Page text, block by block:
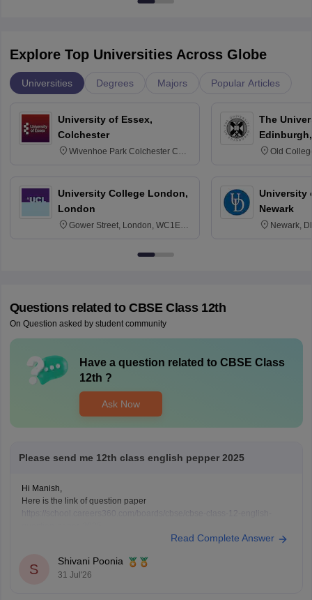
Explore Top Universities Across Globe
Universities Degrees Majors Popular Articles
University of Essex,
Colchester
Wivenhoe Park Colchester CO4
University College London,
London
Gower Street, London, WC1E
The
Old
University
Newark
Newark,
Questions related to CBSE Class 12th
On Question asked by student community
Have a question related to CBSE Class
12th ?
Ask Now
Please send me 12th class english pepper 2025
Hi Manish,
Here is the link of question paper
Read Complete Answer
S
Shivani Poonia
31 Jul'26